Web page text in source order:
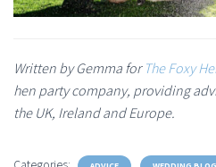
Written by Gemma forThe Foxy
hen party company, providing
the UK, Ireland and Europe.